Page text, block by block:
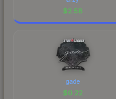
$2.58
gade
$0.22